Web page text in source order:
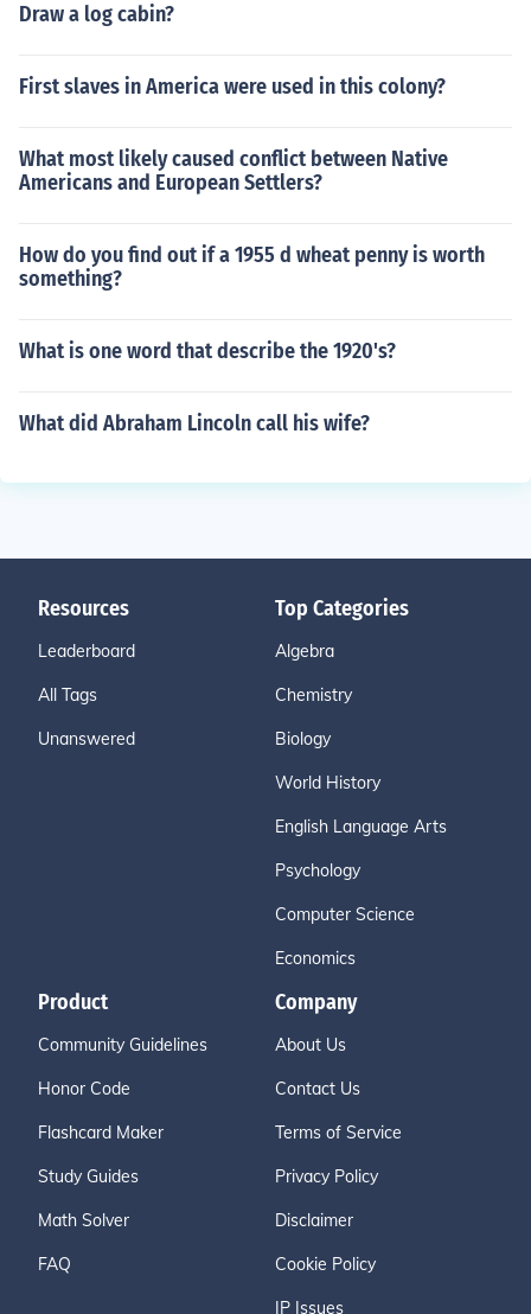
Draw a log cabin?
First slaves in America were used in this colony?
What most likely caused conflict between Native
Americans and European Settlers?
How do you find out if a 1955 d wheat penny is worth
something?
What is one word that describe the 1920's?
What did Abraham Lincoln call his wife?
Resources
Leaderboard
All Tags
Unanswered
Top Categories
Algebra
Chemistry
Biology
World History
English Language Arts
Psychology
Computer Science
Economics
Product
Community Guidelines
Honor Code
Flashcard Maker
Study Guides
Math Solver
FAQ
Company
About Us
Contact Us
Terms of Service
Privacy Policy
Disclaimer
Cookie Policy
IP Issues